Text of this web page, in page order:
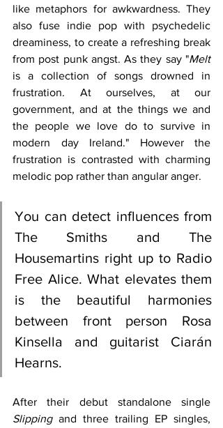
like metaphors for awkwardness. They
also fuse indie pop with psychedelic
dreaminess, to create a refreshing break
from post punk angst. As they say "Melt
is a collection of songs drowned in
frustration. At ourselves, at our
government, and at the things we and
the people we love do to survive in
modern day Ireland." However the
frustration is contrasted with charming
melodic pop rather than angular anger.
You can detect influences from
The Smiths and The
Housemartins right up to Radio
Free Alice. What elevates them
is the beautiful harmonies
between front person Rosa
Kinsella and guitarist Ciarán
Hearns.
Slipping